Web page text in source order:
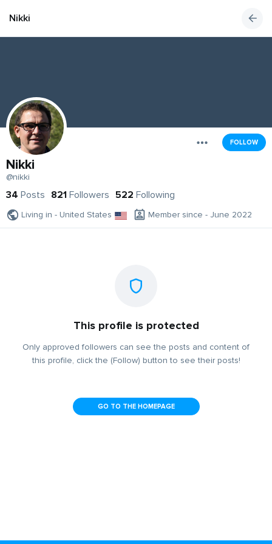
Nikki
FOLLOW
Nikki
@nikki
34 Posts 821 Followers 522 Following
Living in - United States Member since - June 2022
This profile is protected
Only approved followers can see the posts and content of
this profile, click the (Follow) button to see their posts!
GO TO THE HOMEPAGE